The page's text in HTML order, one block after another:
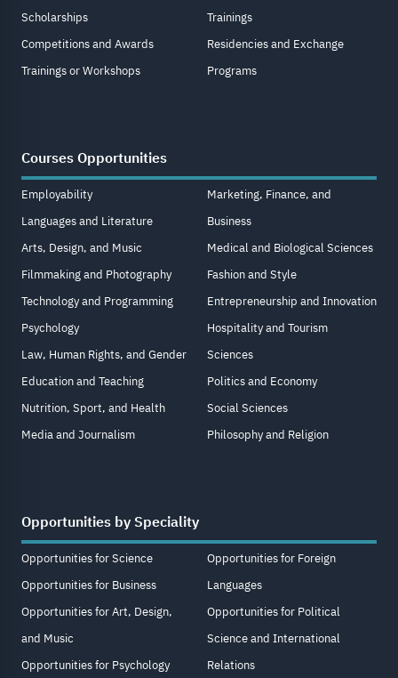
Scholarships
Competitions and Awards
Trainings or Workshops
Trainings
Residencies and Exchange
Programs
Courses Opportunities
Employability
Languages and Literature
Arts, Design, and Music
Filmmaking and Photography
Technology and Programming
Psychology
Law, Human Rights, and Gender
Education and Teaching
Nutrition, Sport, and Health
Media and Journalism
Marketing, Finance, and
Business
Medical and Biological Sciences
Fashion and Style
Entrepreneurship and Innovation
Hospitality and Tourism
Sciences
Politics and Economy
Social Sciences
Philosophy and Religion
Opportunities by Speciality
Opportunities for Science
Opportunities for Business
Opportunities for Art, Design,
and Music
Opportunities for Psychology
Opportunities for Foreign
Languages
Opportunities for Political
Science and International
Relations